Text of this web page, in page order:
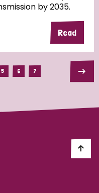
by 2035.
Read
5 6 7